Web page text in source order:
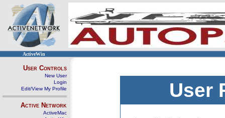
ActiveWin
User Controls
New User
Login
Edit/View My Profile
Active Network
ActiveMac
User